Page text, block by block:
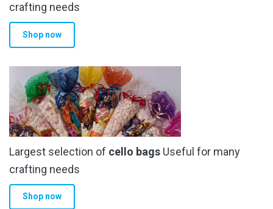
crafting needs
Shop now
Largest selection of cello bags Useful for many
crafting needs
Shop now